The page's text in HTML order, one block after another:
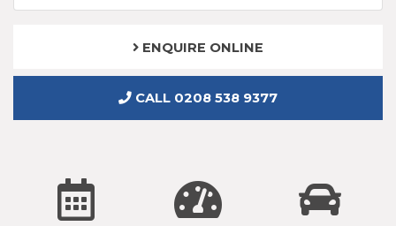
ENQUIRE ONLINE
CALL 0208 538 9377